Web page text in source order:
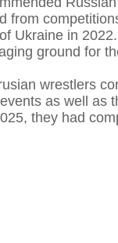
​from
Ukraine in
ground for
wrestlers
as well as
​they had